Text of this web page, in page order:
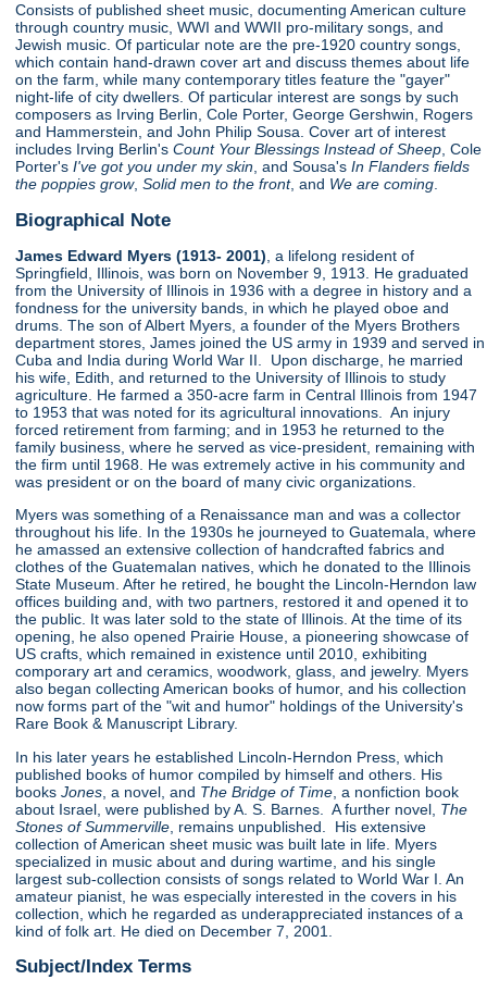
Consists of published sheet music, documenting American culture
through country music, WWI and WWII pro-military songs, and
Jewish music. Of particular note are the pre-1920 country songs,
which contain hand-drawn cover art and discuss themes about life
on the farm, while many contemporary titles feature the "gayer"
night-life of city dwellers. Of particular interest are songs by such
composers as Irving Berlin, Cole Porter, George Gershwin, Rogers
and Hammerstein, and John Philip Sousa. Cover art of interest
includes Irving Berlin'sCount Your Blessings Instead of Sheep , Cole
Porter'sI've got you under my skin , and Sousa'sIn Flanders fields
the poppies grow,Solid men to the front, and We are coming
Biographical Note
James Edward Myers (1913- 2001) , a lifelong resident of
Springfield, Illinois, was born on November 9, 1913. He graduated
from the University of Illinois in 1936 with a degree in history and a
fondness for the university bands, in which he played oboe and
drums. The son of Albert Myers, a founder of the Myers Brothers
department stores, James joined the US army in 1939 and served in
Cuba and India during World War II. Upon discharge, he married
his wife, Edith, and returned to the University of Illinois to study
agriculture. He farmed a 350-acre farm in Central Illinois from 1947
to 1953 that was noted for its agricultural innovations. An injury
forced retirement from farming; and in 1953 he returned to the
family business, where he served as vice-president, remaining with
the firm until 1968. He was extremely active in his community and
was president or on the board of many civic organizations.
Myers was something of a Renaissance man and was a collector
throughout his life. In the 1930s he journeyed to Guatemala, where
he amassed an extensive collection of handcrafted fabrics and
clothes of the Guatemalan natives, which he donated to the Illinois
State Museum. After he retired, he bought the Lincoln-Herndon law
offices building and, with two partners, restored it and opened it to
the public. It was later sold to the state of Illinois. At the time of its
opening, he also opened Prairie House, a pioneering showcase of
US crafts, which remained in existence until 2010, exhibiting
comporary art and ceramics, woodwork, glass, and jewelry. Myers
also began collecting American books of humor, and his collection
now forms part of the "wit and humor" holdings of the University's
Rare Book & Manuscript Library.
In his later years he established Lincoln-Herndon Press, which
published books of humor compiled by himself and others. His
booksJones , a novel, and The Bridge of Time , a nonfiction book
about Israel, were published by A. S. Barnes. A further novel, The
Stones of Summerville , remains unpublished. His extensive
collection of American sheet music was built late in life. Myers
specialized in music about and during wartime, and his single
largest sub-collection consists of songs related to World War I. An
amateur pianist, he was especially interested in the covers in his
collection, which he regarded as underappreciated instances of a
kind of folk art. He died on December 7, 2001.
Subject/Index Terms